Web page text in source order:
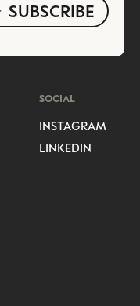
SOCIAL
INSTAGRAM
LINKEDIN